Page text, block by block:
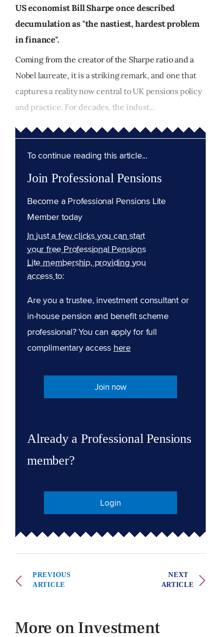
US economist Bill Sharpe once described
decumulation as "the nastiest, hardest problem
in finance".
Coming from the creator of the Sharpe ratio and a
Nobel laureate, it is a striking remark, and one that
captures a reality now central to UK pensions policy
and practice. For decades, the indust...
To continue reading this article...
Join Professional Pensions
Become a Professional Pensions Lite
Member today
In just a few clicks you can start
your free Professional Pensions
Lite membership, providing you
access to:
Are you a trustee, investment consultant or
in-house pension and benefit scheme
professional? You can apply for full
complimentary access here
Join now
Already a Professional Pensions
member?
Login
PREVIOUS
ARTICLE
NEXT
ARTICLE
More on Investment